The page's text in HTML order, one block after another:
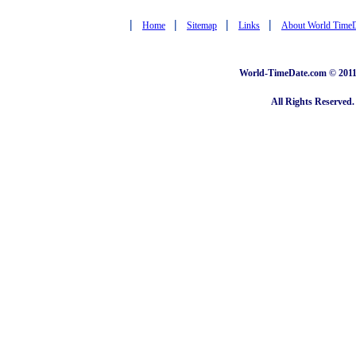
| Home | Sitemap | Links | About World
World-TimeDate.com ©
All Rights Reserved.